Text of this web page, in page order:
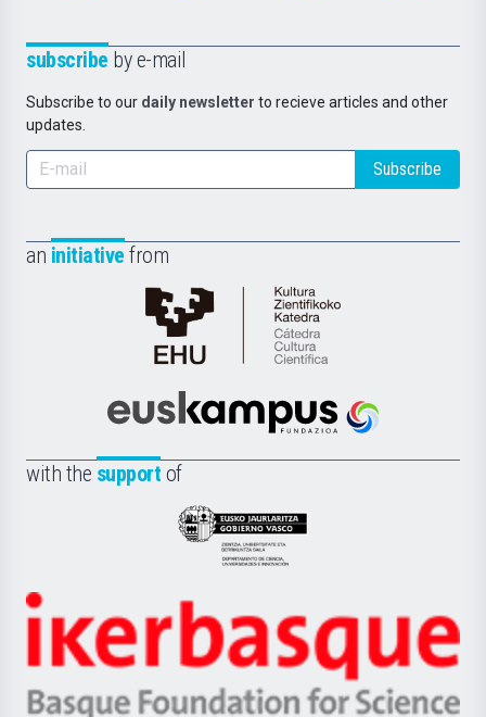
subscribe by e-mail
Subscribe to our daily newsletter to recieve articles and other
updates.
Subscribe
an initiative from
Cátedra
de
Científica
la
Euskampus
with the support of
Eusko
Jaurlaritza
Zientzia,
Unibertsitatea
Berrikuntza
Ikerbasque
-